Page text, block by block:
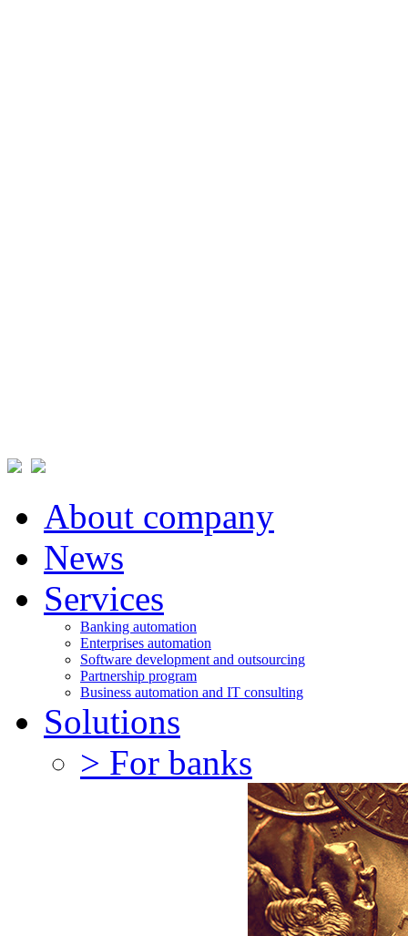
About company
News
Services
Banking automation
Enterprises automation
Software development and outsourcing
Partnership program
Business automation and IT consulting
Solutions
> For banks